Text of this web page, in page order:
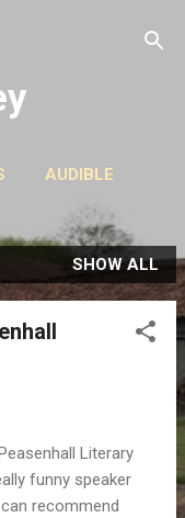
AUDIBLE
STORIES
SHOW ALL
Literary
funny speaker
recommend